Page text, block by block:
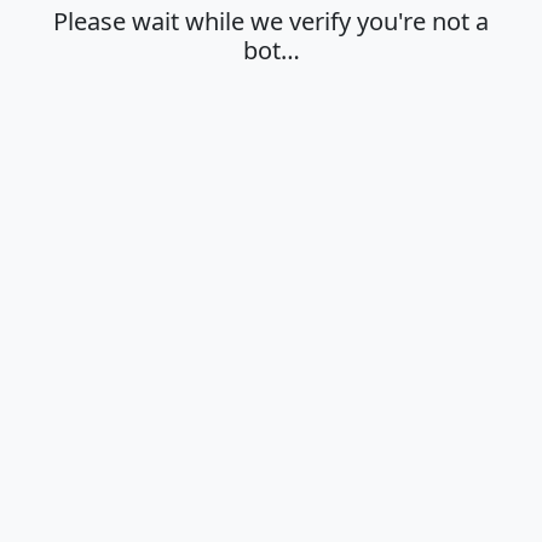
Please wait while we verify you're not a
bot…